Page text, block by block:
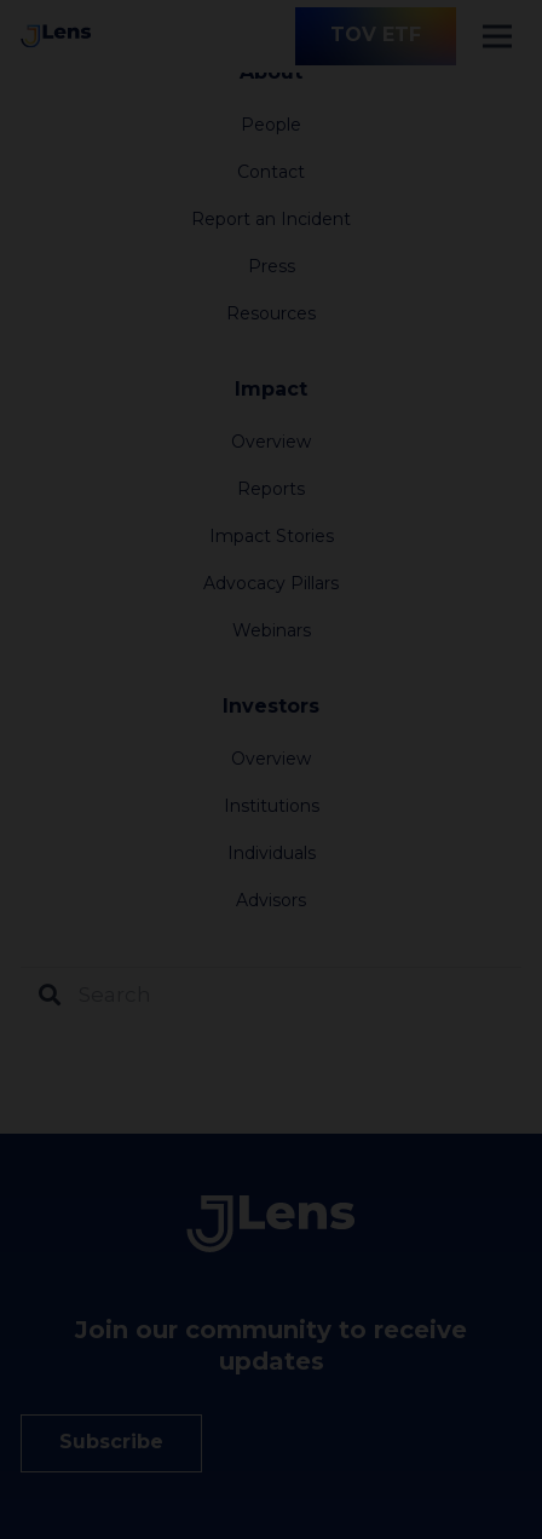
TOV ETF
About
People
Contact
Report an Incident
Press
Resources
Impact
Overview
Reports
Impact Stories
Advocacy Pillars
Webinars
Investors
Overview
Institutions
Individuals
Advisors
Join our community to receive
updates
Subscribe